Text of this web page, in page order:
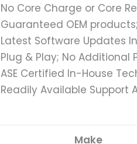
No Core Charge or Core
Guaranteed OEM
Latest Software Updates
Plug & Play; No Additional
ASE Certified In-House
Readily Available Support
Make